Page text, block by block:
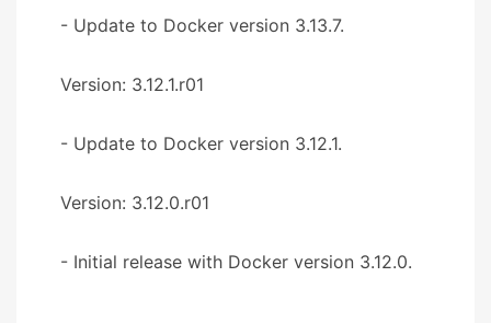
- Update to Docker version 3.13.7.
Version: 3.12.1.r01
- Update to Docker version 3.12.1.
Version: 3.12.0.r01
- Initial release with Docker version 3.12.0.